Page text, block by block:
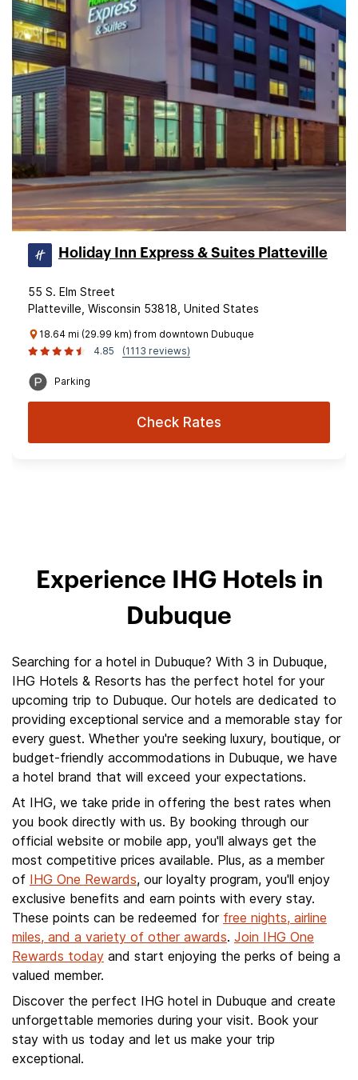
Holiday Inn Express & Suites Platteville
55 S. Elm Street
Platteville, Wisconsin 53818, United States
18.64 mi (29.99 km) from downtown Dubuque
4.85
(1113 reviews)
Parking
Check Rates
Experience IHG Hotels in
Dubuque
Searching for a hotel in Dubuque? With 3 in Dubuque,
IHG Hotels & Resorts has the perfect hotel for your
upcoming trip to Dubuque. Our hotels are dedicated to
providing exceptional service and a memorable stay for
every guest. Whether you're seeking luxury, boutique, or
budget-friendly accommodations in Dubuque, we have
a hotel brand that will exceed your expectations.
At IHG, we take pride in offering the best rates when
you book directly with us. By booking through our
official website or mobile app, you'll always get the
most competitive prices available. Plus, as a member
of IHG One Rewards, our loyalty program, you'll enjoy
exclusive benefits and earn points with every stay.
These points can be redeemed for free nights, airline
miles, and a variety of other awards. Join IHG One
Rewards today and start enjoying the perks of being a
valued member.
Discover the perfect IHG hotel in Dubuque and create
unforgettable memories during your visit. Book your
stay with us today and let us make your trip
exceptional.